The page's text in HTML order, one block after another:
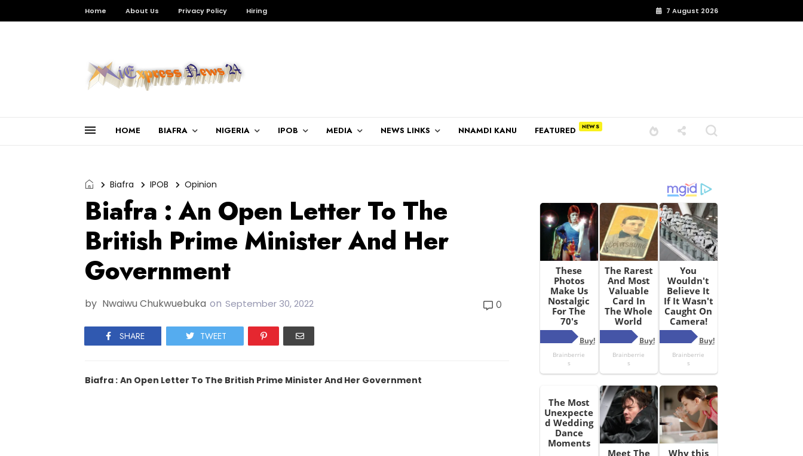
Home About Us Privacy Policy Hiring 7 August 2026
HOME BIAFRA NIGERIA IPOB MEDIA NEWS LINKS NNAMDI KANU FEATURED
Biafra IPOB Opinion
Biafra : An Open Letter To The
British Prime Minister And Her
Government
by Nwaiwu Chukwuebuka on September 30, 2022 0
SHARE TWEET
Biafra : An Open Letter To The British Prime Minister And Her Government